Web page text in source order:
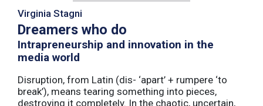
Virginia Stagni
Dreamers who do
Intrapreneurship and innovation in the
media world
Disruption, from Latin (dis- ‘apart’ + rumpere ‘to
break’), means tearing something into pieces,
destroying it completely. In the chaotic, uncertain,